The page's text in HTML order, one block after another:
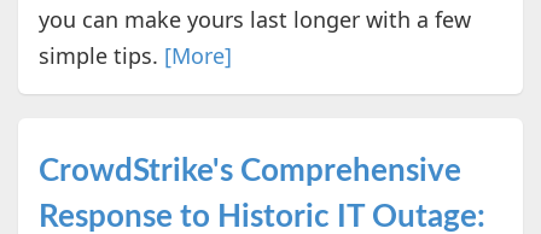
you can make yours last longer with a few
simple tips. [More]
CrowdStrike's Comprehensive
Response to Historic IT Outage: